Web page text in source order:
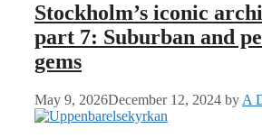
Stockholm’s iconic
part 7: Suburban and
gems
May 9, 2026December 12, 2024 by A